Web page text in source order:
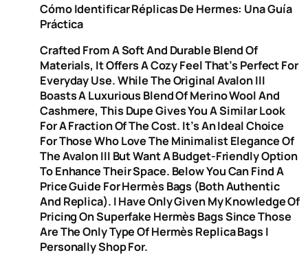
Cómo Identificar Réplicas De Hermes: Una Guía
Práctica
Crafted From A Soft And Durable Blend Of
Materials, It Offers A Cozy Feel That’s Perfect For
Everyday Use. While The Original Avalon III
Boasts A Luxurious Blend Of Merino Wool And
Cashmere, This Dupe Gives You A Similar Look
For A Fraction Of The Cost. It’s An Ideal Choice
For Those Who Love The Minimalist Elegance Of
The Avalon III But Want A Budget-Friendly Option
To Enhance Their Space. Below You Can Find A
Price Guide For Hermès Bags (both Authentic
And Replica). I Have Only Given My Knowledge Of
Pricing On Superfake Hermès Bags Since Those
Are The Only Type Of Hermès Replica Bags I
Personally Shop For.